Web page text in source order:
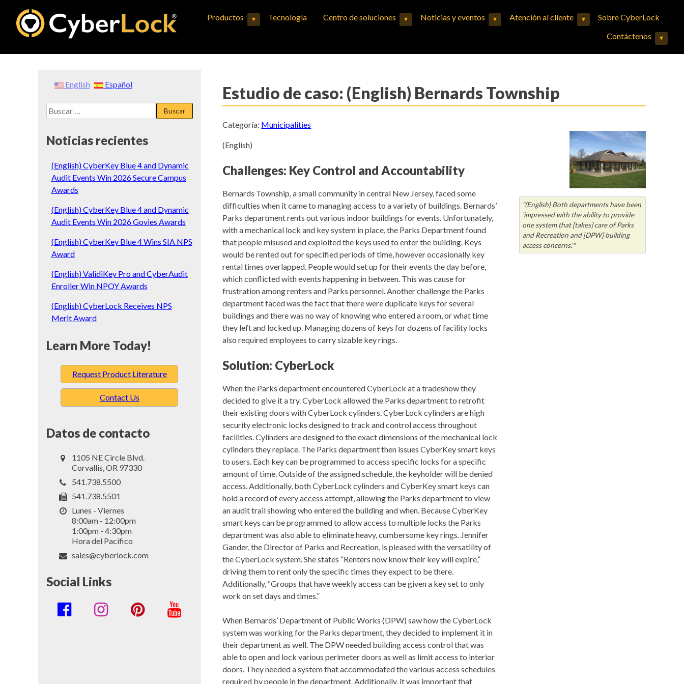
content
Productos ▾Expand child menuTecnología Centro de soluciones ▾Expand child menuNoticias y eventos ▾Expand child menuAtención al cliente ▾Expand child menuSobre CyberLock
Contáctenos
▾Expand child menu
English Español
Buscar:
Noticias recientes
(English) CyberKey Blue 4 and Dynamic
Audit Events Win 2026 Secure Campus
Awards
(English) CyberKey Blue 4 and Dynamic
Audit Events Win 2026 Govies Awards
(English) CyberKey Blue 4 Wins SIA NPS
Award
(English) ValidiKey Pro and CyberAudit
Enroller Win NPOY Awards
(English) CyberLock Receives NPS
Merit Award
Learn More Today!
Request Product Literature
Contact Us
Datos de contacto
1105 NE Circle Blvd.
Corvallis, OR 97330
541.738.5500
541.738.5501
Lunes - Viernes
8:00am - 12:00pm
1:00pm - 4:30pm
Hora del Pacífico
sales@cyberlock.com
Social Links
Social
Estudio de caso: (English) Bernards Township
Categoría: Municipalities
(English)
Challenges: Key Control and Accountability
Bernards Township, a small community in central New Jersey, faced some
difficulties when it came to managing access to a variety of buildings. Bernards’
Parks department rents out various indoor buildings for events. Unfortunately,
with a mechanical lock and key system in place, the Parks Department found
that people misused and exploited the keys used to enter the building. Keys
would be rented out for specified periods of time, however occasionally key
rental times overlapped. People would set up for their events the day before,
which conflicted with events happening in between. This was cause for
frustration among renters and Parks personnel. Another challenge the Parks
department faced was the fact that there were duplicate keys for several
buildings and there was no way of knowing who entered a room, or what time
they left and locked up. Managing dozens of keys for dozens of facility locks
also required employees to carry sizable key rings.
Solution: CyberLock
When the Parks department encountered CyberLock at a tradeshow they
decided to give it a try. CyberLock allowed the Parks department to retrofit
their existing doors with CyberLock cylinders. CyberLock cylinders are high
security electronic locks designed to track and control access throughout
facilities. Cylinders are designed to the exact dimensions of the mechanical lock
cylinders they replace. The Parks department then issues CyberKey smart keys
to users. Each key can be programmed to access specific locks for a specific
amount of time. Outside of the assigned schedule, the keyholder will be denied
access. Additionally, both CyberLock cylinders and CyberKey smart keys can
hold a record of every access attempt, allowing the Parks department to view
an audit trail showing who entered the building and when. Because CyberKey
smart keys can be programmed to allow access to multiple locks the Parks
department was also able to eliminate heavy, cumbersome key rings. Jennifer
Gander, the Director of Parks and Recreation, is pleased with the versatility of
the CyberLock system. She states “Renters now know their key will expire,”
driving them to rent only the specific times they expect to be there.
Additionally, “Groups that have weekly access can be given a key set to only
work on set days and times.”
When Bernards’ Department of Public Works (DPW) saw how the CyberLock
system was working for the Parks department, they decided to implement it in
their department as well. The DPW needed building access control that was
able to open and lock various perimeter doors as well as limit access to interior
doors. They needed a system that accommodated the various access schedules
required by people in the department. Additionally, it was important that
"(English) Both departments have been
'impressed with the ability to provide
one system that [takes] care of Parks
and Recreation and [DPW] building
access concerns.'"